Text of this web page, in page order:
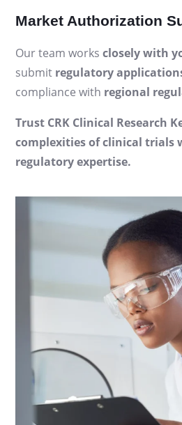
Market Authorization
Our team works closely with
submit regulatory
compliance with regional
Trust CRK Clinical Research
complexities of clinical trials
regulatory expertise.